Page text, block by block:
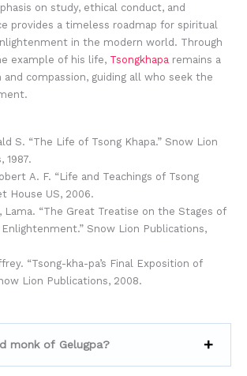
on study, ethical conduct, and
provides a timeless roadmap for spiritual
in the modern world. Through
example of his life, Tsongkhapa remains a
compassion, guiding all who seek the
S. “The Life of Tsong Khapa.” Snow Lion
1987.
A. F. “Life and Teachings of Tsong
House US, 2006.
Lama. “The Great Treatise on the Stages of
Snow Lion Publications,
“Tsong-kha-pa’s Final Exposition of
Lion Publications, 2008.
monk of Gelugpa?